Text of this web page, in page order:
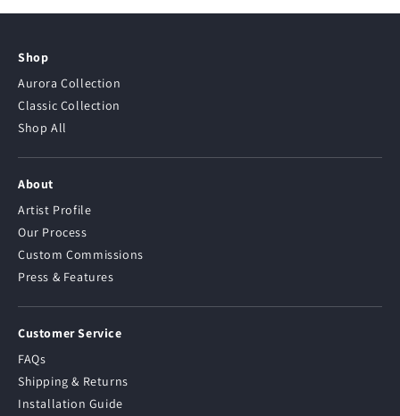
Shop
Aurora Collection
Classic Collection
Shop All
About
Artist Profile
Our Process
Custom Commissions
Press & Features
Customer Service
FAQs
Shipping & Returns
Installation Guide